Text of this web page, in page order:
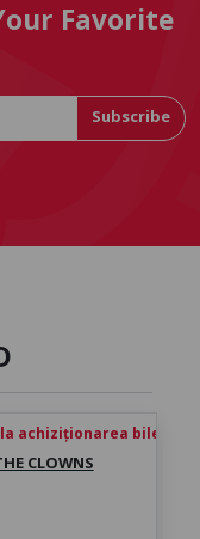
Favorite
Subscribe
achiziționarea biletului
CLOWNS